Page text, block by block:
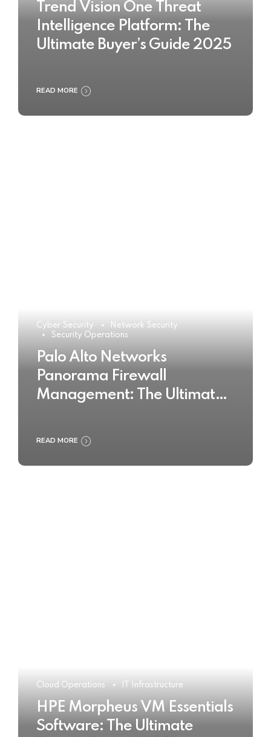
Trend Vision One Threat
Intelligence Platform: The
Ultimate Buyer’s Guide 2025
READ MORE
Cyber Security
Network Security
Security Operations
Palo Alto Networks
Panorama Firewall
Management: The Ultimate
READ MORE
Cloud Operations IT Infrastructure
HPE Morpheus VM Essentials
Software: The Ultimate